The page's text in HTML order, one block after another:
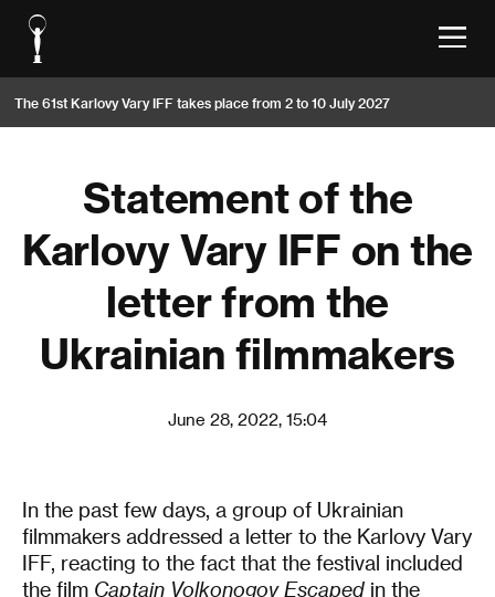
The 61st Karlovy Vary IFF takes place from 2 to 10 July 2027
Statement of the
Karlovy Vary IFF on the
letter from the
Ukrainian filmmakers
June 28, 2022, 15:04
In the past few days, a group of Ukrainian
filmmakers addressed a letter to the Karlovy Vary
IFF, reacting to the fact that the festival included
the film Captain Volkonogov Escapedin the